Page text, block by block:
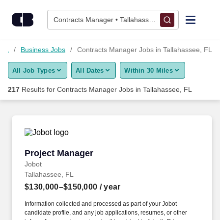
Contracts Manager • Tallahassee, FL
Find Jobs
Upload Resume
Career Advice
Employers / Post Job
Business Jobs Contracts Manager Jobs in Tallahassee, FL
All Job Types All Dates Within 30 Miles
217 Results for Contracts Manager Jobs in Tallahassee, FL
Project Manager
Jobot
Project Manager
Tallahassee, FL
$130,000–$150,000 / year
Information collected and processed as part of your Jobot
candidate profile, and any job applications, resumes, or other